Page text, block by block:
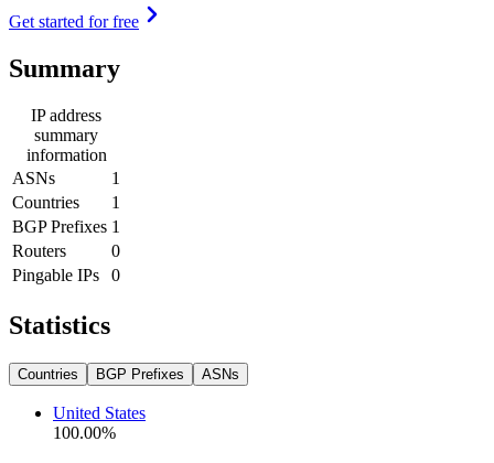
Get started for free
Summary
IP address
summary
information
ASNs
1
Countries
1
BGP Prefixes 1
Routers
0
Pingable IPs
0
Statistics
Countries BGP Prefixes ASNs
United States
100.00%